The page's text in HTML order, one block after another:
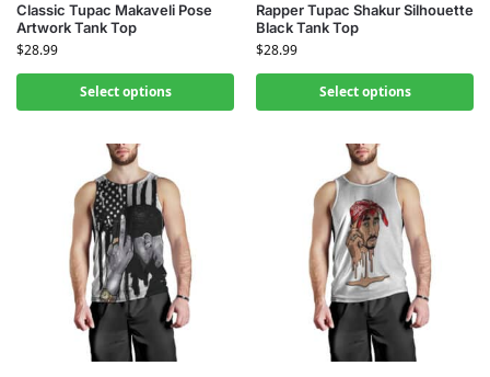
Classic Tupac Makaveli Pose
Artwork Tank Top
$28.99
Select options
Rapper Tupac Shakur Silhouette
Black Tank Top
$28.99
Select options